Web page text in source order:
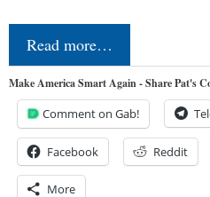
Read more…
Make America Smart Again - Share Pat's
Comment on Gab!
Facebook Reddit
More